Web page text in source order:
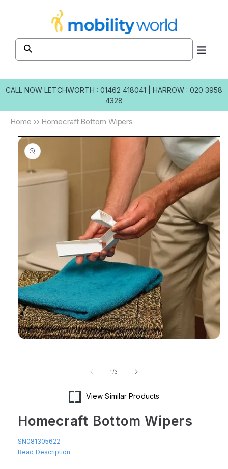
CALL NOW LETCHWORTH : 01462 418041
HARROW : 020 3958
4328
Home ›› Homecraft Bottom Wipers
Skip to
product
information
1/of
3
View Similar Products
Homecraft Bottom Wipers
SN081305622
Read Description